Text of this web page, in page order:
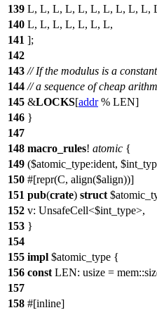
139 L, L, L, L, L, L, L, L, L, L,
140 L, L, L, L, L, L, L,
141 ];
142
143 // If the modulus is a
144 // a sequence of cheap
145 &LOCKS[addr% LEN]
146 }
147
148 macro_rules! atomic {
149 ($atomic_type:ident,
150 #[repr(C, align($align))]
151 pub(crate) struct
152 v: UnsafeCell<$int_type>,
153 }
154
155 impl $atomic_type {
156 const LEN: usize =
157
158 #[inline]